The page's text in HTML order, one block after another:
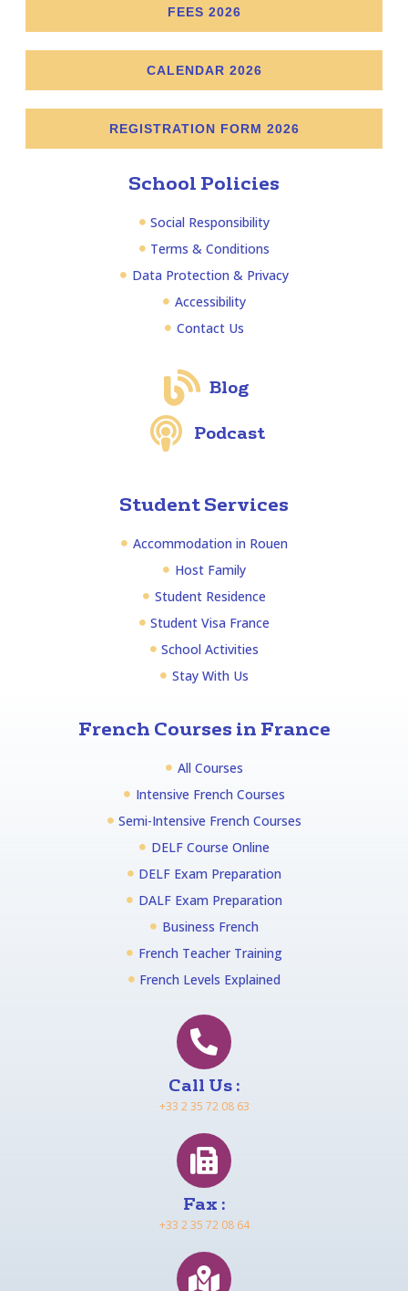
Call Us :
+33 2 35 72 08 63
Fax :
+33 2 35 72 08 64
French Courses in France
All Courses
Intensive French Courses
Semi-Intensive French Courses
DELF Course Online
DELF Exam Preparation
DALF Exam Preparation
Business French
French Teacher Training
French Levels Explained
Student Services
Accommodation in Rouen
Host Family
Student Residence
Student Visa France
School Activities
Stay With Us
School Policies
Social Responsibility
Terms & Conditions
Data Protection & Privacy
Accessibility
Contact Us
Blog
Podcast
FEES 2026
CALENDAR 2026
REGISTRATION FORM 2026